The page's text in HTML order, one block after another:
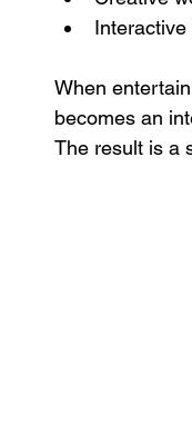
When
becomes an
The result is a